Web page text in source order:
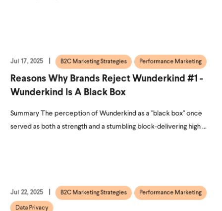
Jul 17, 2025 B2C Marketing Strategies Performance Marketing
Reasons Why Brands Reject Wunderkind #1 -
Wunderkind Is A Black Box
Summary The perception of Wunderkind as a "black box" once
served as both a strength and a stumbling block-delivering high ...
Jul 22, 2025 B2C Marketing Strategies Performance Marketing
Data Privacy